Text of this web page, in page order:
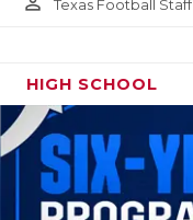
Texas Football Staff
HIGH SCHOOL